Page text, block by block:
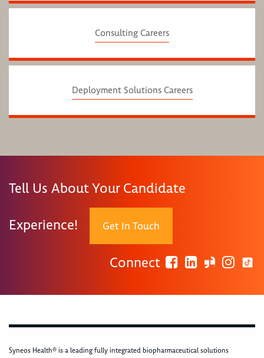
Consulting Careers
Deployment Solutions Careers
Tell Us About Your Candidate
Experience! Get In Touch
Connect
Syneos Health® is a leading fully integrated biopharmaceutical solutions